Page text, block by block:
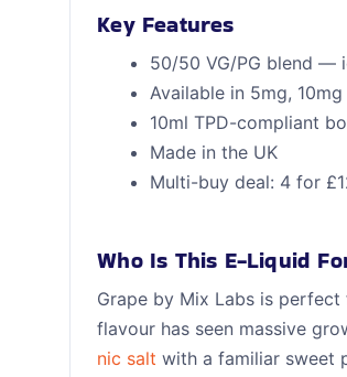
Key Features
50/50 VG/PG blend —
Available in 5mg,
10ml TPD-compliant
Made in the UK
Multi-buy deal: 4 for
Who Is This E-Liquid
Grape by Mix Labs is
flavour has seen massive
nic salt with a familiar sweet